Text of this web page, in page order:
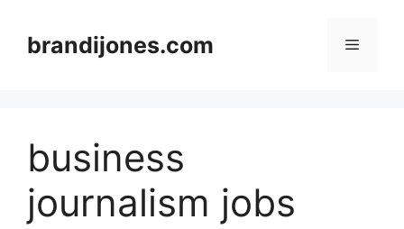
contentbrandijones.com Menu
business
journalism jobs